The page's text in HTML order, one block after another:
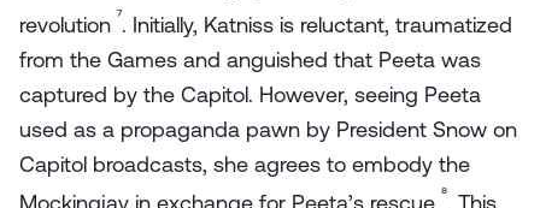
revolution ⁷. Initially, Katniss is reluctant, traumatized
from the Games and anguished that Peeta was
captured by the Capitol. However, seeing Peeta
used as a propaganda pawn by President Snow on
Capitol broadcasts, she agrees to embody the
Mockingjay in exchange for Peeta’s rescue ⁸. This